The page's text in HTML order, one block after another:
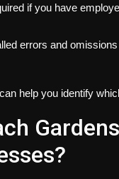
if you have
errors and
can help you identify